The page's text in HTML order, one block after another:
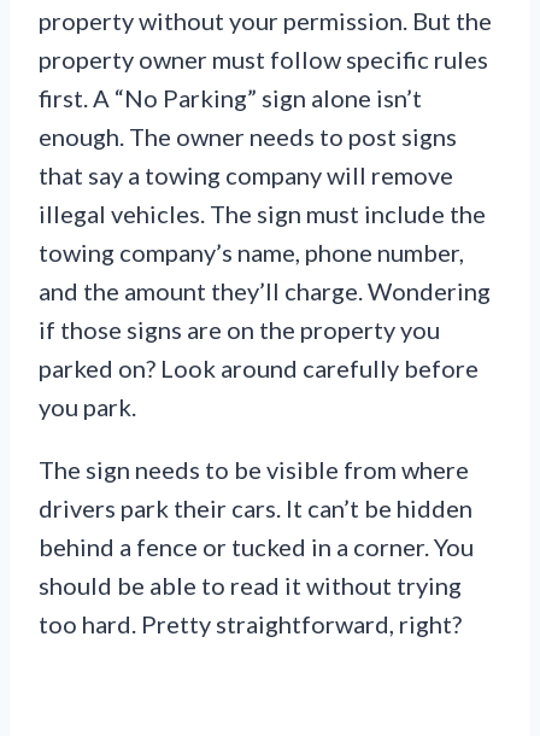
property without your permission. But the
property owner must follow specific rules
first. A “No Parking” sign alone isn’t
enough. The owner needs to post signs
that say a towing company will remove
illegal vehicles. The sign must include the
towing company’s name, phone number,
and the amount they’ll charge. Wondering
if those signs are on the property you
parked on? Look around carefully before
you park.
The sign needs to be visible from where
drivers park their cars. It can’t be hidden
behind a fence or tucked in a corner. You
should be able to read it without trying
too hard. Pretty straightforward, right?